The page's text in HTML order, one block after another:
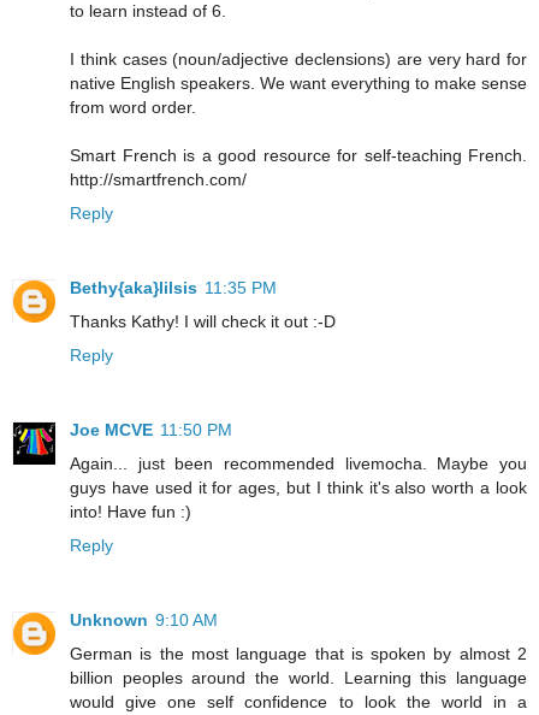
to learn instead of 6.
I think cases (noun/adjective declensions) are very hard for
native English speakers. We want everything to make sense
from word order.
Smart French is a good resource for self-teaching French.
http://smartfrench.com/
Reply
Bethy{aka}lilsis 11:35 PM
Thanks Kathy! I will check it out :-D
Reply
Joe MCVE 11:50 PM
Again... just been recommended livemocha. Maybe you
guys have used it for ages, but I think it's also worth a look
into! Have fun :)
Reply
Unknown 9:10 AM
German is the most language that is spoken by almost 2
billion peoples around the world. Learning this language
would give one self confidence to look the world in a